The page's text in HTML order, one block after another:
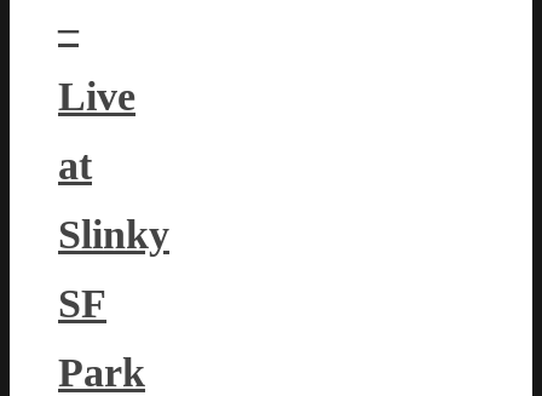
–
Live
at
Slinky
SF
Park